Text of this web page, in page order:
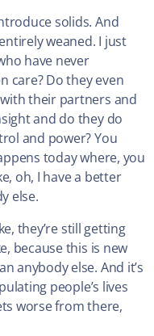
solids. And
weaned. I just
have never
care? Do they even
their partners and
and do they do
and power? You
today where, you
oh, I have a better
else.
they’re still getting
because this is new
anybody else. And it’s
people’s lives
worse from there,